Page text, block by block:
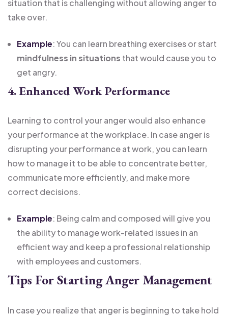
situation that is challenging without allowing anger to
take over.
Example: You can learn breathing exercises or start
mindfulness in situations that would cause you to
get angry.
4. Enhanced Work Performance
Learning to control your anger would also enhance
your performance at the workplace. In case anger is
disrupting your performance at work, you can learn
how to manage it to be able to concentrate better,
communicate more efficiently, and make more
correct decisions.
Example: Being calm and composed will give you
the ability to manage work-related issues in an
efficient way and keep a professional relationship
with employees and customers.
Tips For Starting Anger Management
In case you realize that anger is beginning to take hold